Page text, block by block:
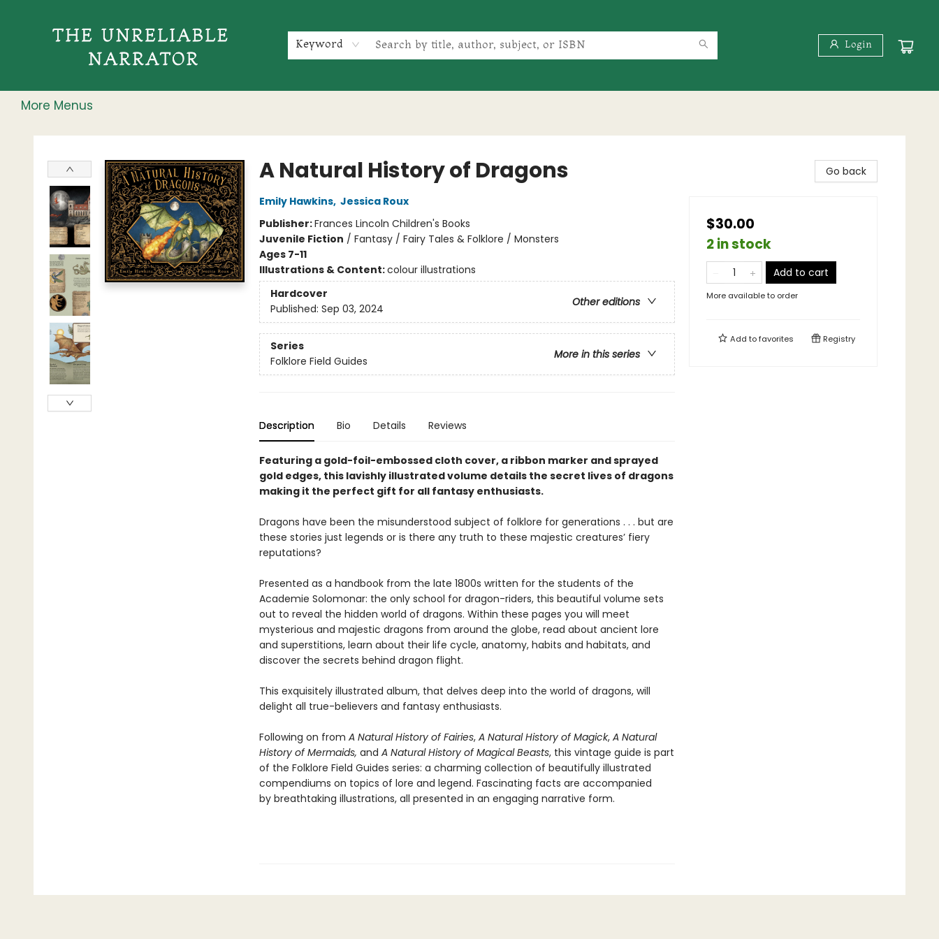
Keyword Login
More Menus
The Unreliable Narrator
A Natural History of Dragons
Emily Hawkins, Jessica Roux
Publisher:Frances Lincoln Children's Books
Juvenile Fiction / Fantasy / Fairy Tales & Folklore / Monsters
Ages 7-11
Illustrations & Content:colour illustrations
Hardcover
Other editions
Published: Sep 03, 2024
Series
More in this series
Folklore Field Guides
Description Bio Details Reviews
Featuring a gold-foil-embossed cloth cover, a ribbon marker and sprayed
gold edges, this lavishly illustrated volume details the secret lives of dragons
making it the perfect gift for all fantasy enthusiasts.
Dragons have been the misunderstood subject of folklore for generations . . . but are
these stories just legends or is there any truth to these majestic creatures’ fiery
reputations?
Presented as a handbook from the late 1800s written for the students of the
Academie Solomonar: the only school for dragon-riders, this beautiful volume sets
out to reveal the hidden world of dragons. Within these pages you will meet
mysterious and majestic dragons from around the globe, read about ancient lore
and superstitions, learn about their life cycle, anatomy, habits and habitats, and
discover the secrets behind dragon flight.
This exquisitely illustrated album, that delves deep into the world of dragons, will
delight all true-believers and fantasy enthusiasts.
Following on from A Natural History of Fairies, A Natural History of Magick,A Natural
History of Mermaids, and A Natural History of Magical Beasts, this vintage guide is part
of the Folklore Field Guides series: a charming collection of beautifully illustrated
compendiums on topics of lore and legend. Fascinating facts are accompanied
by breathtaking illustrations, all presented in an engaging narrative form.
Go back
$30.00
2 in stock
Add to cart
More available to order
Add tofavorites Registry